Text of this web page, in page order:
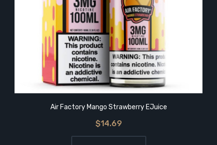
Air Factory Mango Strawberry EJuice
$14.69